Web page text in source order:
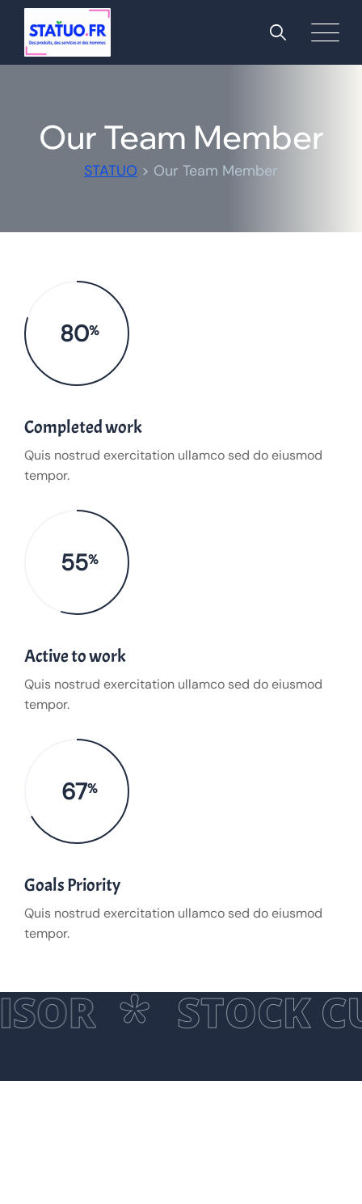
Our Team Member
STATUO > Our Team Member
80%
Completed work
Quis nostrud exercitation ullamco sed do eiusmod
tempor.
55%
Active to work
Quis nostrud exercitation ullamco sed do eiusmod
tempor.
67%
Goals Priority
Quis nostrud exercitation ullamco sed do eiusmod
tempor.
STOCK